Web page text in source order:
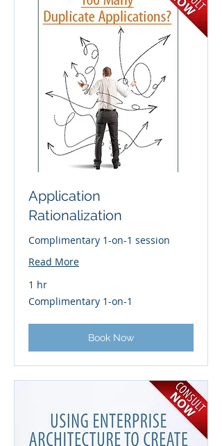
Application
Rationalization
Complimentary 1-on-1 session
Read More
1 hr
Complimentary
1-
Complimentary 1-on-1
Book Now